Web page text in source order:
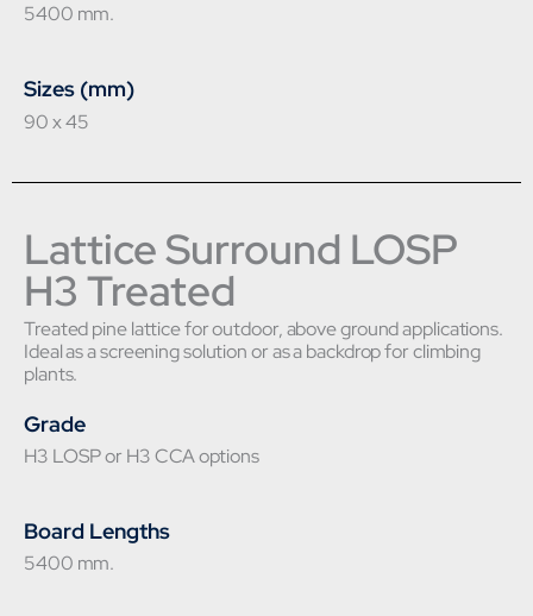
5400 mm.
Sizes (mm)
90 x 45
Lattice Surround LOSP
H3 Treated
Treated pine lattice for outdoor, above ground applications.
Ideal as a screening solution or as a backdrop for climbing
plants.
Grade
H3 LOSP or H3 CCA options
Board Lengths
5400 mm.